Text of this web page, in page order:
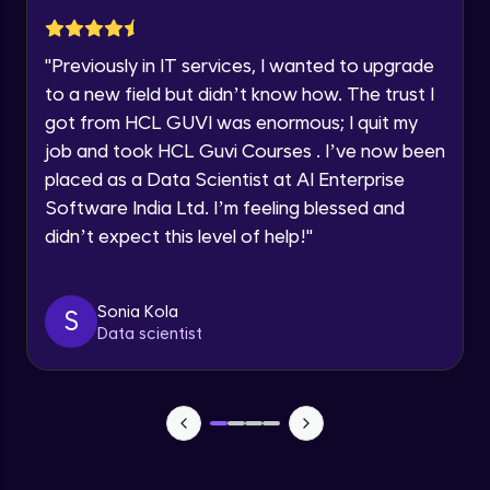
Year of Graduation
Speaking Language
Request a Call Back
By registering, I agree to be contacted via phone, SMS, or
email for offers & products, even if I am on a DNC/NDNC
"Previously in IT services, I wanted to upgrade
to a new field but didn’t know how. The trust I
got from HCL GUVI was enormous; I quit my
job and took HCL Guvi Courses . I’ve now been
placed as a Data Scientist at AI Enterprise
Software India Ltd. I’m feeling blessed and
didn’t expect this level of help!"
S
Sonia Kola
Data scientist
Subplotting in Rows and Columns using
Relational Plot
Advanced Module
Advanced Module
Advanced Module
Introduction to BOKEH